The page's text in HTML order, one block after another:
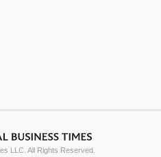
LLC. All Rights Reserved.